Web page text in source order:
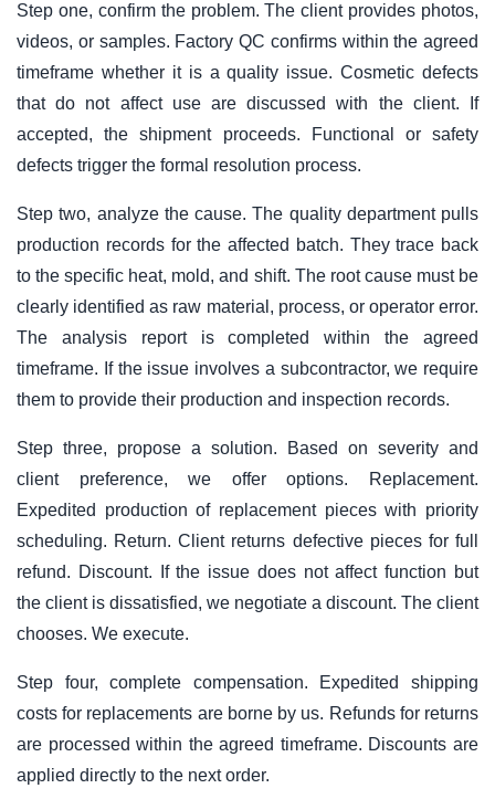
Step one, confirm the problem. The client provides photos,
videos, or samples. Factory QC confirms within the agreed
timeframe whether it is a quality issue. Cosmetic defects
that do not affect use are discussed with the client. If
accepted, the shipment proceeds. Functional or safety
defects trigger the formal resolution process.
Step two, analyze the cause. The quality department pulls
production records for the affected batch. They trace back
to the specific heat, mold, and shift. The root cause must be
clearly identified as raw material, process, or operator error.
The analysis report is completed within the agreed
timeframe. If the issue involves a subcontractor, we require
them to provide their production and inspection records.
Step three, propose a solution. Based on severity and
client preference, we offer options. Replacement.
Expedited production of replacement pieces with priority
scheduling. Return. Client returns defective pieces for full
refund. Discount. If the issue does not affect function but
the client is dissatisfied, we negotiate a discount. The client
chooses. We execute.
Step four, complete compensation. Expedited shipping
costs for replacements are borne by us. Refunds for returns
are processed within the agreed timeframe. Discounts are
applied directly to the next order.